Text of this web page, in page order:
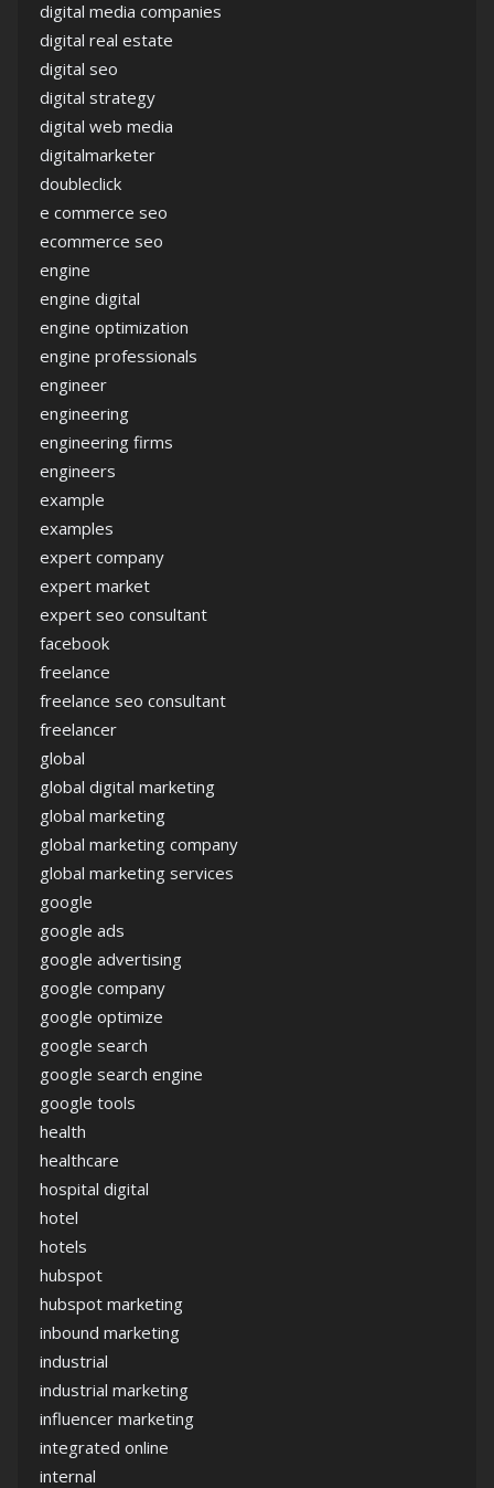
digital media companies
digital real estate
digital seo
digital strategy
digital web media
digitalmarketer
doubleclick
e commerce seo
ecommerce seo
engine
engine digital
engine optimization
engine professionals
engineer
engineering
engineering firms
engineers
example
examples
expert company
expert market
expert seo consultant
facebook
freelance
freelance seo consultant
freelancer
global
global digital marketing
global marketing
global marketing company
global marketing services
google
google ads
google advertising
google company
google optimize
google search
google search engine
google tools
health
healthcare
hospital digital
hotel
hotels
hubspot
hubspot marketing
inbound marketing
industrial
industrial marketing
influencer marketing
integrated online
internal